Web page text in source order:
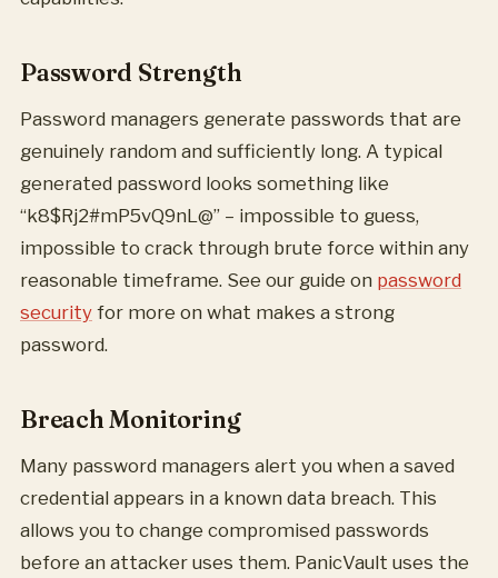
Password Strength
Password managers generate passwords that are
genuinely random and sufficiently long. A typical
generated password looks something like
“k8$Rj2#mP5vQ9nL@” – impossible to guess,
impossible to crack through brute force within any
reasonable timeframe. See our guide on password
security for more on what makes a strong
password.
Breach Monitoring
Many password managers alert you when a saved
credential appears in a known data breach. This
allows you to change compromised passwords
before an attacker uses them. PanicVault uses the